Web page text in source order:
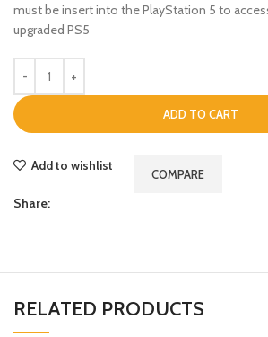
must be insert into the PlayStation 5 to
upgraded PS5
ADD TO CART
Add to wishlist
COMPARE
Share:
RELATED PRODUCTS